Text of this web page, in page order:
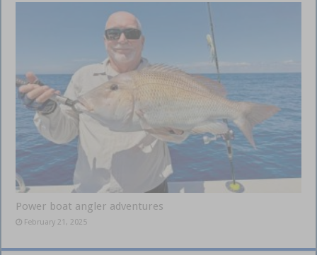
Power boat angler adventures
February 21, 2025